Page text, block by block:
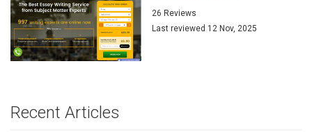
26 Reviews
Last reviewed 12 Nov, 2025
Recent Articles